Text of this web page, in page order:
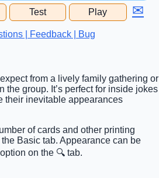
Test Play ✉
| Feedback | Bug
from a lively family gathering or
the group. It’s perfect for inside jokes
their inevitable appearances
of cards and other printing
Basic tab. Appearance can be
on the 🔍 tab.